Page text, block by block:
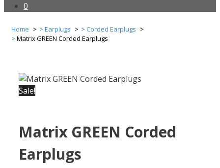
0
Home Earplugs
Corded Earplugs
Matrix GREEN Corded Earplugs
Sale!
Matrix GREEN Corded
Earplugs